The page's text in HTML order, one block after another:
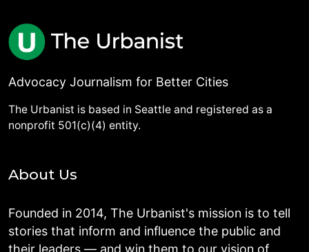
Advocacy Journalism for Better Cities
The Urbanist is based in Seattle and registered as a
nonprofit 501(c)(4) entity.
About Us
Founded in 2014, The Urbanist's mission is to tell
stories that inform and influence the public and
their leaders — and win them to our vision of